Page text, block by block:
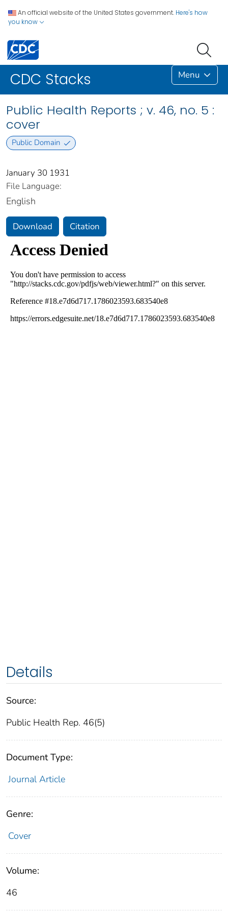
An official website of the United States government. Here's how
you know
CDC Stacks Menu
Public Health Reports ; v. 46, no. 5 :
cover
Public Domain
January 30 1931
File Language:
English
Download Citation
Details
Source:
Public Health Rep. 46(5)
Document Type:
Journal Article
Genre:
Cover
Volume:
46